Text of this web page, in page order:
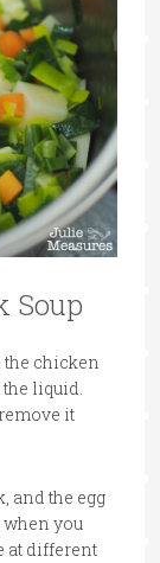
Soup
chicken
liquid.
it
and the egg
you
at different